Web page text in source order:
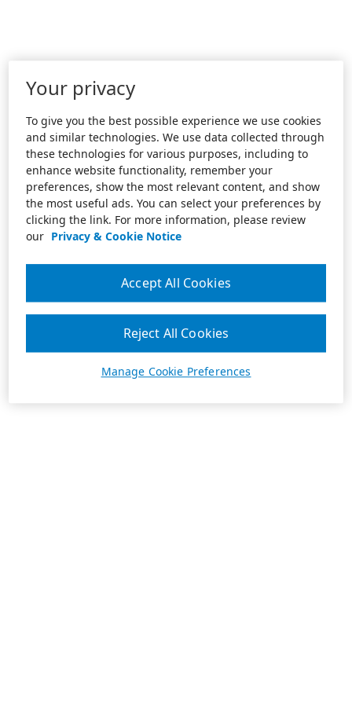
Your privacy
To give you the best possible experience we use cookies
and similar technologies. We use data collected through
these technologies for various purposes, including to
enhance website functionality, remember your
preferences, show the most relevant content, and show
the most useful ads. You can select your preferences by
clicking the link. For more information, please review
our Privacy & Cookie Notice
Manage Cookie Preferences
Reject All Cookies
Accept All Cookies